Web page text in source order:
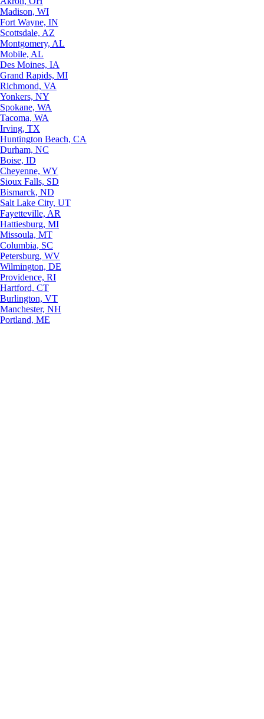
Madison, WI
Fort Wayne, IN
Scottsdale, AZ
Montgomery, AL
Mobile, AL
Des Moines, IA
Grand Rapids, MI
Richmond, VA
Yonkers, NY
Spokane, WA
Tacoma, WA
Irving, TX
Huntington Beach, CA
Durham, NC
Boise, ID
Cheyenne, WY
Sioux Falls, SD
Bismarck, ND
Salt Lake City, UT
Fayetteville, AR
Hattiesburg, MI
Missoula, MT
Columbia, SC
Petersburg, WV
Wilmington, DE
Providence, RI
Hartford, CT
Burlington, VT
Manchester, NH
Portland, ME